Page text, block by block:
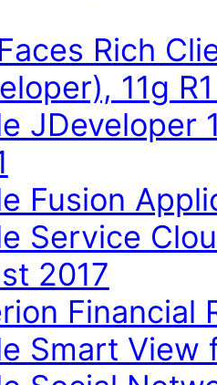
Rich
11g
JDeveloper
Fusion
Service
2017
Financial
Smart View